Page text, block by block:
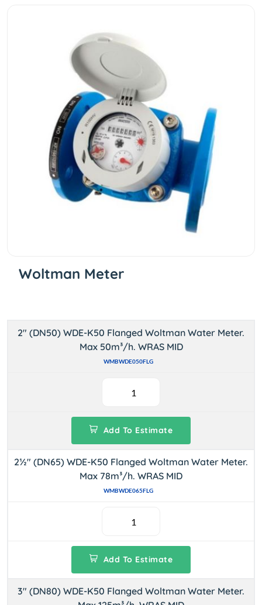
Woltman Meter
2" (DN50) WDE-K50 Flanged Woltman Water Meter.
Max 50m³/h. WRAS MID
WMBWDE050FLG
Add To Estimate
2½" (DN65) WDE-K50 Flanged Woltman Water Meter.
Max 78m³/h. WRAS MID
WMBWDE065FLG
Add To Estimate
3" (DN80) WDE-K50 Flanged Woltman Water Meter.